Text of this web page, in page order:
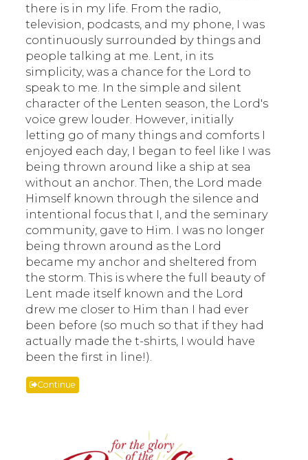
there is in my life. From the radio,
television, podcasts, and my phone, I was
continuously surrounded by things and
people talking at me. Lent, in its
simplicity, was a chance for the Lord to
speak to me. In the simple and silent
character of the Lenten season, the Lord's
voice grew louder. However, initially
letting go of many things and comforts I
enjoyed each day, I began to feel like I was
being thrown around like a ship at sea
without an anchor. Then, the Lord made
Himself known through the silence and
intentional focus that I, and the seminary
community, gave to Him. I was no longer
being thrown around as the Lord
became my anchor and sheltered from
the storm. This is where the full beauty of
Lent made itself known and the Lord
drew me closer to Him than I had ever
been before (so much so that if they had
actually made the t-shirts, I would have
been the first in line!).
Continue